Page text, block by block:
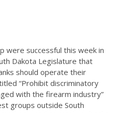
were successful this week in
Dakota Legislature that
should operate their
“Prohibit discriminatory
with the firearm industry”
groups outside South